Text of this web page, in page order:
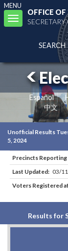
MENU
Toggle
navigation
OFFICE OF
SEARCH
Español
中文
Unofficial Results
5, 2024
Precincts
Last Updated: 03/
Voters Registered
Results for